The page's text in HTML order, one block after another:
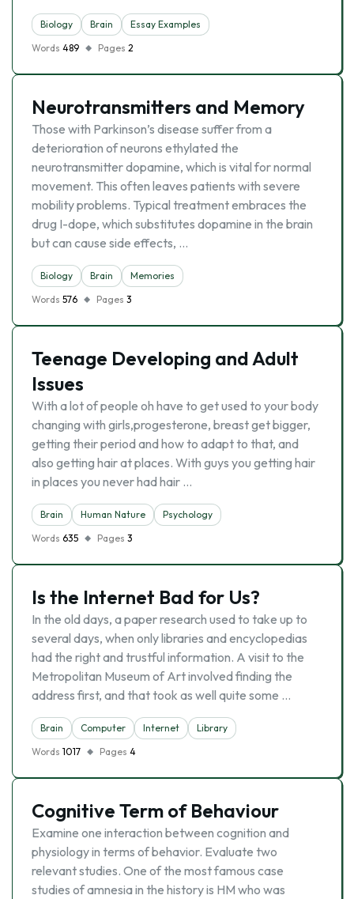
Biology Brain
Essay Examples
Words 489 Pages 2
Neurotransmitters and Memory
Those with Parkinson’s disease suffer from a
deterioration of neurons ethylated the
neurotransmitter dopamine, which is vital for normal
movement. This often leaves patients with severe
mobility problems. Typical treatment embraces the
drug I-dope, which substitutes dopamine in the brain
but can cause side effects, …
Biology Brain
Memories
Words 576 Pages 3
Teenage Developing and Adult
Issues
With a lot of people oh have to get used to your body
changing with girls,progesterone, breast get bigger,
getting their period and how to adapt to that, and
also getting hair at places. With guys you getting hair
in places you never had hair …
Brain Human Nature
Psychology
Words 635 Pages 3
Is the Internet Bad for Us?
In the old days, a paper research used to take up to
several days, when only libraries and encyclopedias
had the right and trustful information. A visit to the
Metropolitan Museum of Art involved finding the
address first, and that took as well quite some …
Brain Computer Internet
Library
Words 1017 Pages 4
Cognitive Term of Behaviour
Examine one interaction between cognition and
physiology in terms of behavior. Evaluate two
relevant studies. One of the most famous case
studies of amnesia in the history is HM who was